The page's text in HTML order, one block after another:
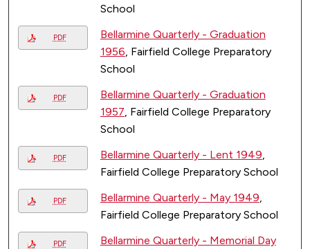
School
PDF
Bellarmine Quarterly - Graduation
1956, Fairfield College Preparatory
School
PDF
Bellarmine Quarterly - Graduation
1957, Fairfield College Preparatory
School
PDF Bellarmine Quarterly - Lent 1949,
Fairfield College Preparatory School
PDF Bellarmine Quarterly - May 1949,
Fairfield College Preparatory School
PDF
Bellarmine Quarterly - Memorial Day